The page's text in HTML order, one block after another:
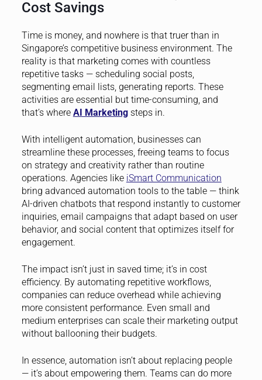
Cost Savings
Time is money, and nowhere is that truer than in
Singapore’s competitive business environment. The
reality is that marketing comes with countless
repetitive tasks — scheduling social posts,
segmenting email lists, generating reports. These
activities are essential but time-consuming, and
that’s where AI Marketingsteps in.
With intelligent automation, businesses can
streamline these processes, freeing teams to focus
on strategy and creativity rather than routine
operations. Agencies like iSmart Communication
bring advanced automation tools to the table — think
AI-driven chatbots that respond instantly to customer
inquiries, email campaigns that adapt based on user
behavior, and social content that optimizes itself for
engagement.
The impact isn’t just in saved time; it’s in cost
efficiency. By automating repetitive workflows,
companies can reduce overhead while achieving
more consistent performance. Even small and
medium enterprises can scale their marketing output
without ballooning their budgets.
In essence, automation isn’t about replacing people
— it’s about empowering them. Teams can do more